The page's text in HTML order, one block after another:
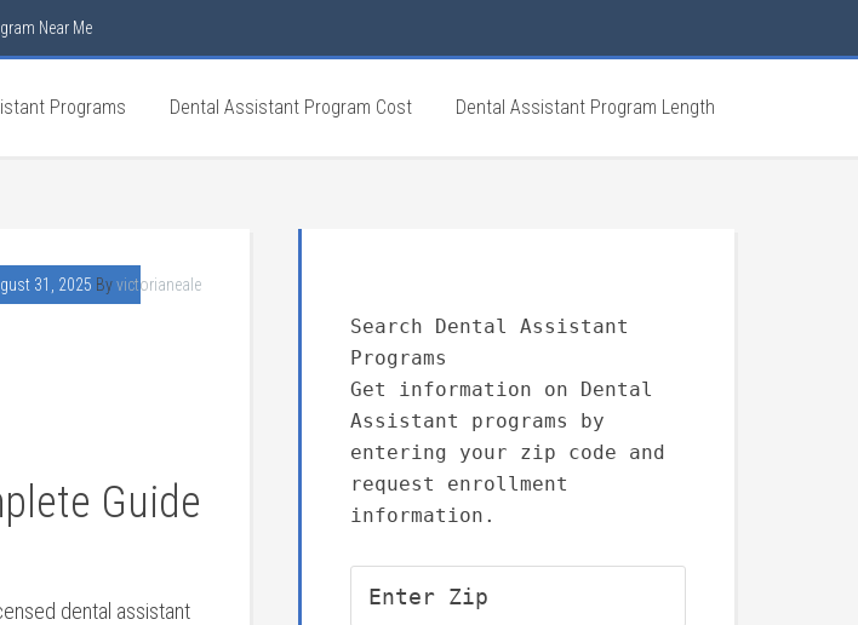
Near Me
Programs Dental Assistant Program Cost Dental Assistant Program Length
31, 2025 Byvictorianeale
Guide
dental assistant
Search Dental Assistant
Programs
Get information on Dental
Assistant programs by
entering your zip code and
request enrollment
information.